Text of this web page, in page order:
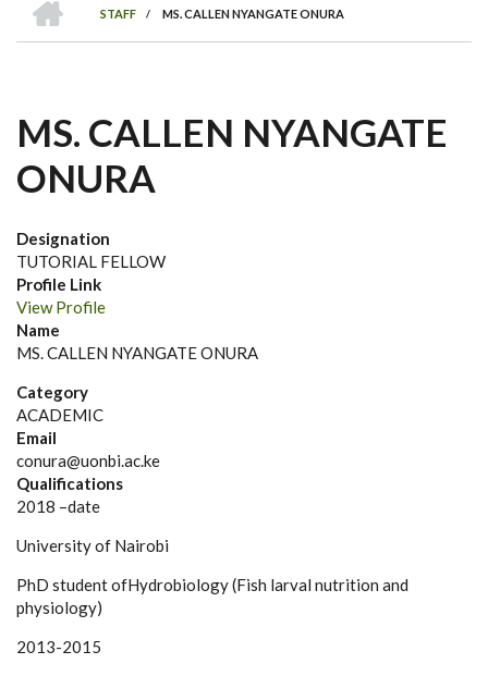
BREADCRUMB
STAFF
/ MS. CALLEN NYANGATE ONURA
MS. CALLEN NYANGATE
ONURA
Designation
TUTORIAL FELLOW
Profile Link
View Profile
Name
MS. CALLEN NYANGATE ONURA
Category
ACADEMIC
Email
conura@uonbi.ac.ke
Qualifications
2018 –date
University of Nairobi
PhD student ofHydrobiology (Fish larval nutrition and
physiology)
2013-2015